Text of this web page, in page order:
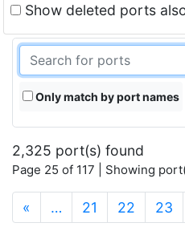
Show deleted ports
Only match by port names
2,325 port(s) found
Page 25 of 117 | Showing
« … 21 22 23